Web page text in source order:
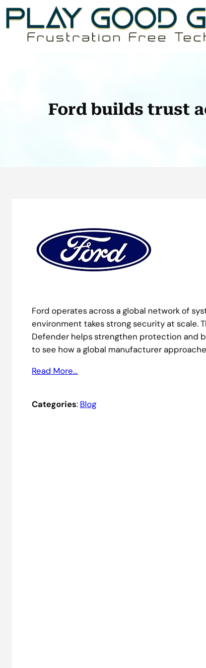
Skip
content
Ford builds trust
Ford operates across a global network of
environment takes strong security at scale.
Defender helps strengthen protection and
to see how a global manufacturer
Read More…
Categories: Blog